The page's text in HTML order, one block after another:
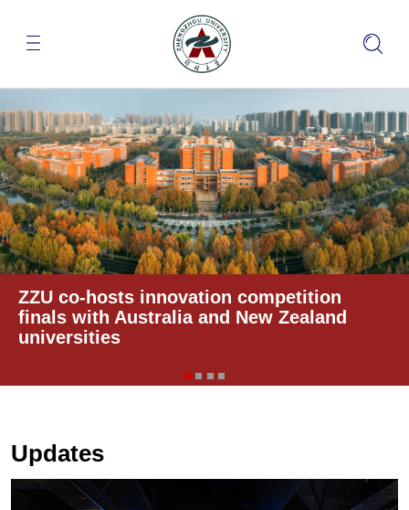
ZZU co-hosts innovation competition
finals with Australia and New Zealand
universities
Updates